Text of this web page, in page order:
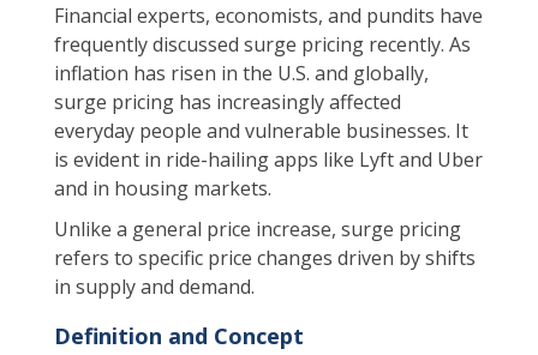
Financial experts, economists, and pundits have
frequently discussed surge pricing recently. As
inflation has risen in the U.S. and globally,
surge pricing has increasingly affected
everyday people and vulnerable businesses. It
is evident in ride-hailing apps like Lyft and Uber
and in housing markets.
Unlike a general price increase, surge pricing
refers to specific price changes driven by shifts
in supply and demand.
Definition and Concept